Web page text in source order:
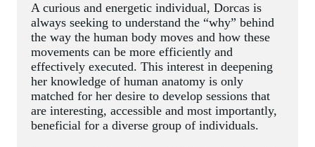
A curious and energetic individual, Dorcas is
always seeking to understand the “why” behind
the way the human body moves and how these
movements can be more efficiently and
effectively executed. This interest in deepening
her knowledge of human anatomy is only
matched for her desire to develop sessions that
are interesting, accessible and most importantly,
beneficial for a diverse group of individuals.